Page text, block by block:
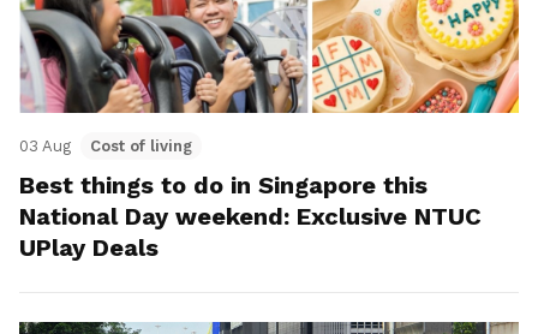
03 Aug Cost of living
Best things to do in Singapore this
National Day weekend: Exclusive NTUC
UPlay Deals